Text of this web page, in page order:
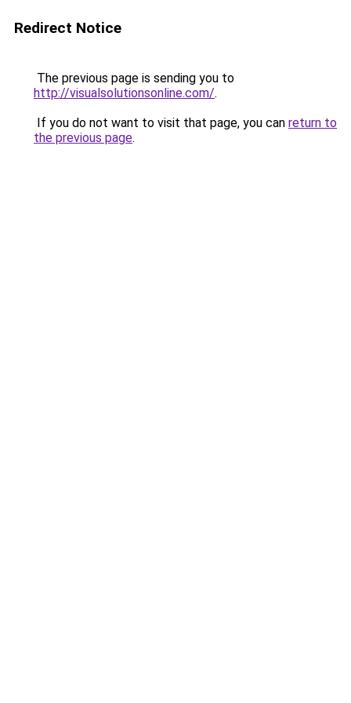
Redirect Notice
The previous page is sending you to
http://visualsolutionsonline.com/.
If you do not want to visit that page, you can return to
the previous page.